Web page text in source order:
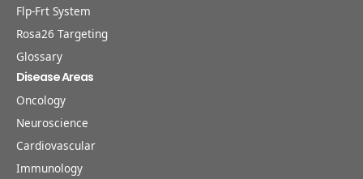
Flp-Frt System
Rosa26 Targeting
Glossary
Disease Areas
Oncology
Neuroscience
Cardiovascular
Immunology